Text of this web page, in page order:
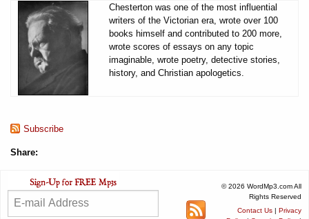
Chesterton was one of the most influential
writers of the Victorian era, wrote over 100
books himself and contributed to 200 more,
wrote scores of essays on any topic
imaginable, wrote poetry, detective stories,
history, and Christian apologetics.
Subscribe
Share:
© 2026 WordMp3.com All
Rights Reserved
Contact Us | Privacy